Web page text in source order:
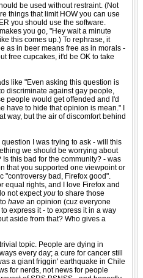
be used without restraint. (Not
things that limit HOW you can use
you should use the software.
you go, "Hey wait a minute
this comes up.) To rephrase, it
as in beer means free as in morals -
free cupcakes, it'd be OK to take
like "Even asking this question is
discriminate against gay people,
people would get offended and I'd
have to hide that opinion is mean." I
way, but the air of discomfort behind
question I was trying to ask - will this
we should be worrying about
this bad for the community? - was
that you supported one viewpoint or
"controversy bad, Firefox good".
equal rights, and I love Firefox and
not expectyou to share those
have an opinion (cuz everyone
express it - to express it in a way
aside from that? Who gives a
topic. People are dying in
every day; a cure for cancer still
a giant friggin' earthquake in Chile
for nerds, not news for people